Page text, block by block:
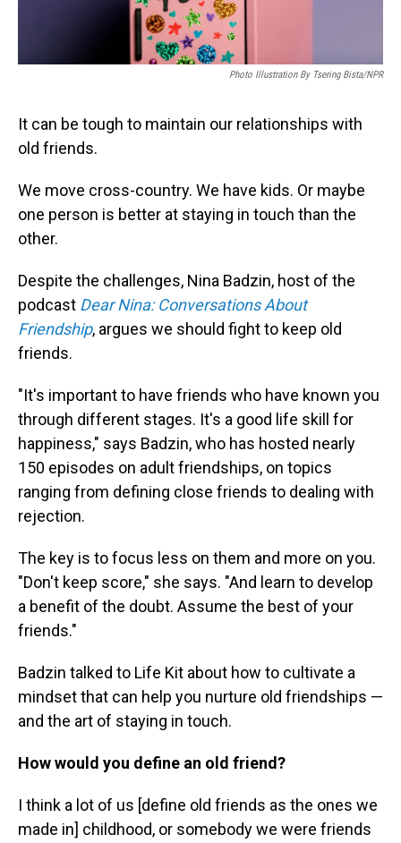
Photo Illustration By Tsering Bista/NPR
It can be tough to maintain our relationships with
old friends.
We move cross-country. We have kids. Or maybe
one person is better at staying in touch than the
other.
Despite the challenges, Nina Badzin, host of the
podcast Dear Nina: Conversations About
Friendship, argues we should fight to keep old
friends.
"It's important to have friends who have known you
through different stages. It's a good life skill for
happiness," says Badzin, who has hosted nearly
150 episodes on adult friendships, on topics
ranging from defining close friends to dealing with
rejection.
The key is to focus less on them and more on you.
"Don't keep score," she says. "And learn to develop
a benefit of the doubt. Assume the best of your
friends."
Badzin talked to Life Kit about how to cultivate a
mindset that can help you nurture old friendships —
and the art of staying in touch.
How would you define an old friend?
I think a lot of us [define old friends as the ones we
made in] childhood, or somebody we were friends